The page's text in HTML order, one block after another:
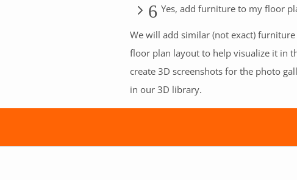
Yes, add furniture to my floor
We will add similar (not exact)
floor plan layout to help visualize it in
create 3D screenshots for the photo
in our 3D library.